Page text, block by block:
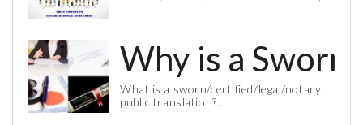
Why is a
What is a sworn/certified/legal/notary
public translation?…